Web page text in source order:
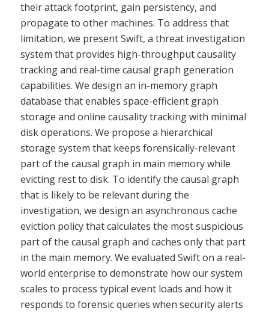
their attack footprint, gain persistency, and
propagate to other machines. To address that
limitation, we present Swift, a threat investigation
system that provides high-throughput causality
tracking and real-time causal graph generation
capabilities. We design an in-memory graph
database that enables space-efficient graph
storage and online causality tracking with minimal
disk operations. We propose a hierarchical
storage system that keeps forensically-relevant
part of the causal graph in main memory while
evicting rest to disk. To identify the causal graph
that is likely to be relevant during the
investigation, we design an asynchronous cache
eviction policy that calculates the most suspicious
part of the causal graph and caches only that part
in the main memory. We evaluated Swift on a real-
world enterprise to demonstrate how our system
scales to process typical event loads and how it
responds to forensic queries when security alerts